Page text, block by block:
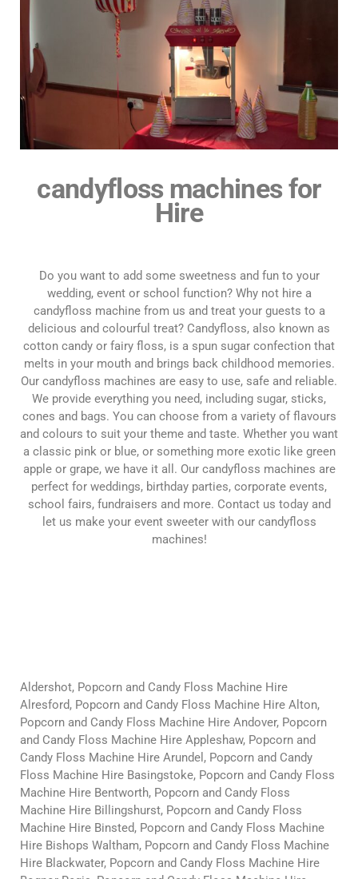
candyfloss machines for
Hire
Do you want to add some sweetness and fun to your
wedding, event or school function? Why not hire a
candyfloss machine from us and treat your guests to a
delicious and colourful treat? Candyfloss, also known as
cotton candy or fairy floss, is a spun sugar confection that
melts in your mouth and brings back childhood memories.
Our candyfloss machines are easy to use, safe and reliable.
We provide everything you need, including sugar, sticks,
cones and bags. You can choose from a variety of flavours
and colours to suit your theme and taste. Whether you want
a classic pink or blue, or something more exotic like green
apple or grape, we have it all. Our candyfloss machines are
perfect for weddings, birthday parties, corporate events,
school fairs, fundraisers and more. Contact us today and
let us make your event sweeter with our candyfloss
machines!
Aldershot, Popcorn and Candy Floss Machine Hire
Alresford, Popcorn and Candy Floss Machine Hire Alton,
Popcorn and Candy Floss Machine Hire Andover, Popcorn
and Candy Floss Machine Hire Appleshaw, Popcorn and
Candy Floss Machine Hire Arundel, Popcorn and Candy
Floss Machine Hire Basingstoke, Popcorn and Candy Floss
Machine Hire Bentworth, Popcorn and Candy Floss
Machine Hire Billingshurst, Popcorn and Candy Floss
Machine Hire Binsted, Popcorn and Candy Floss Machine
Hire Bishops Waltham, Popcorn and Candy Floss Machine
Hire Blackwater, Popcorn and Candy Floss Machine Hire